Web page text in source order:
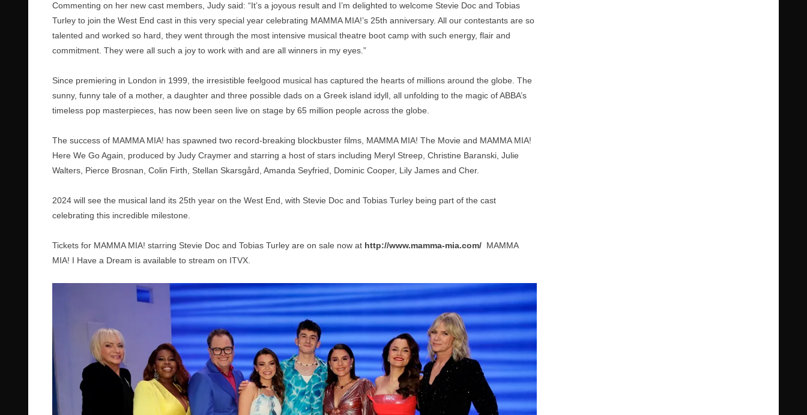
Commenting on her new cast members, Judy said: “It’s a joyous result and I’m delighted to welcome Stevie Doc and Tobias
Turley to join the West End cast in this very special year celebrating MAMMA MIA!’s 25th anniversary. All our contestants are so
talented and worked so hard, they went through the most intensive musical theatre boot camp with such energy, flair and
commitment. They were all such a joy to work with and are all winners in my eyes.”
Since premiering in London in 1999, the irresistible feelgood musical has captured the hearts of millions around the globe. The
sunny, funny tale of a mother, a daughter and three possible dads on a Greek island idyll, all unfolding to the magic of ABBA’s
timeless pop masterpieces, has now been seen live on stage by 65 million people across the globe.
The success of MAMMA MIA! has spawned two record-breaking blockbuster films, MAMMA MIA! The Movie and MAMMA MIA!
Here We Go Again, produced by Judy Craymer and starring a host of stars including Meryl Streep, Christine Baranski, Julie
Walters, Pierce Brosnan, Colin Firth, Stellan Skarsgård, Amanda Seyfried, Dominic Cooper, Lily James and Cher.
2024 will see the musical land its 25th year on the West End, with Stevie Doc and Tobias Turley being part of the cast
celebrating this incredible milestone.
Tickets for MAMMA MIA! starring Stevie Doc and Tobias Turley are on sale now at http://www.mamma-mia.com/ MAMMA
MIA! I Have a Dream is available to stream on ITVX.